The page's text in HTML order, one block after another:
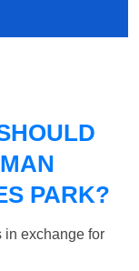
PARK?
in exchange for